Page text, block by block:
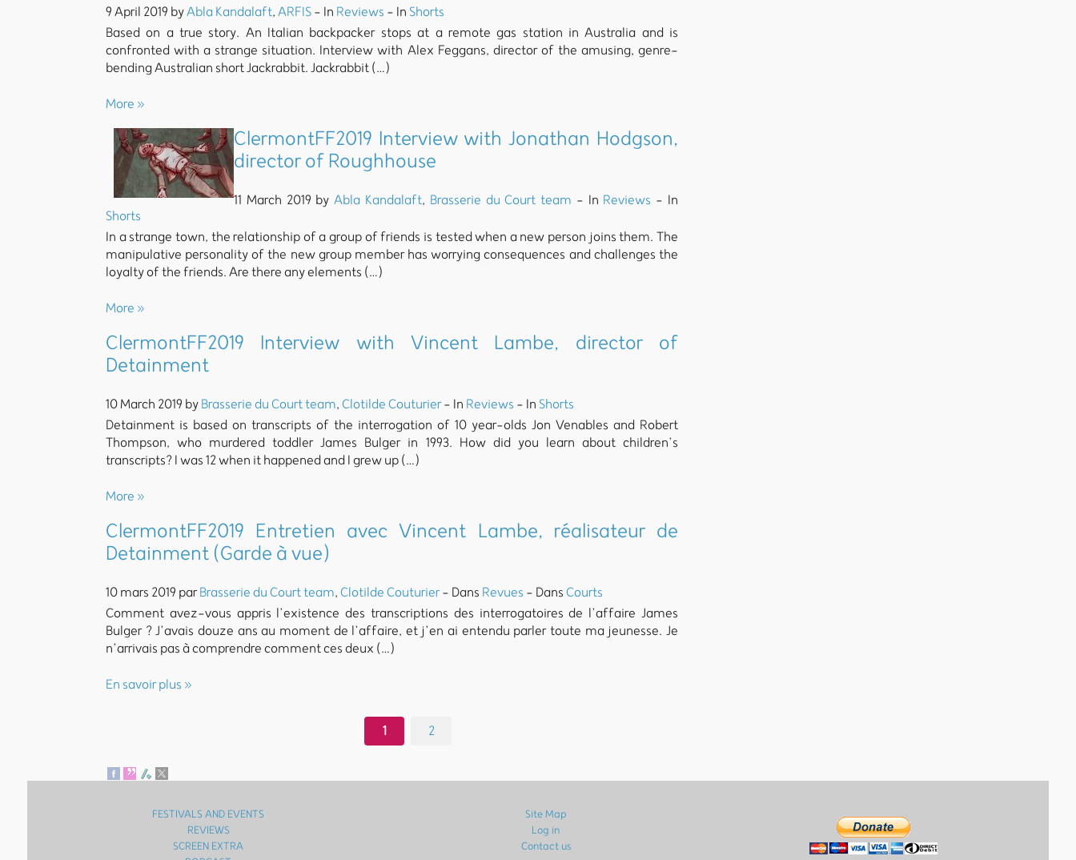
9 April 2019 byAbla Kandalaft,ARFIS- InReviews- InShorts
Based on a true story. An Italian backpacker stops at a remote gas station in Australia and is
confronted with a strange situation. Interview with Alex Feggans, director of the amusing, genre-
bending Australian short Jackrabbit. Jackrabbit (…)
More »
ClermontFF2019 Interview with Jonathan Hodgson,
director of Roughhouse
11 March 2019 byAbla Kandalaft, Brasserie du Court team - In Reviews - In
Shorts
In a strange town, the relationship of a group of friends is tested when a new person joins them. The
manipulative personality of the new group member has worrying consequences and challenges the
loyalty of the friends. Are there any elements (…)
More »
ClermontFF2019 Interview with Vincent Lambe, director of
Detainment
10 March 2019 byBrasserie du Court team,Clotilde Couturier- InReviews- InShorts
Detainment is based on transcripts of the interrogation of 10 year-olds Jon Venables and Robert
Thompson, who murdered toddler James Bulger in 1993. How did you learn about children’s
transcripts? I was 12 when it happened and I grew up (…)
More »
ClermontFF2019 Entretien avec Vincent Lambe, réalisateur de
Detainment (Garde à vue)
10 mars 2019 parBrasserie du Court team,Clotilde Couturier- DansRevues- DansCourts
Comment avez-vous appris l’existence des transcriptions des interrogatoires de l’affaire James
Bulger ? J’avais douze ans au moment de l’affaire, et j’en ai entendu parler toute ma jeunesse. Je
n’arrivais pas à comprendre comment ces deux (…)
En savoir plus »
1 2
FESTIVALS AND EVENTS
REVIEWS
SCREEN EXTRA
Site Map
Log in
Contact us